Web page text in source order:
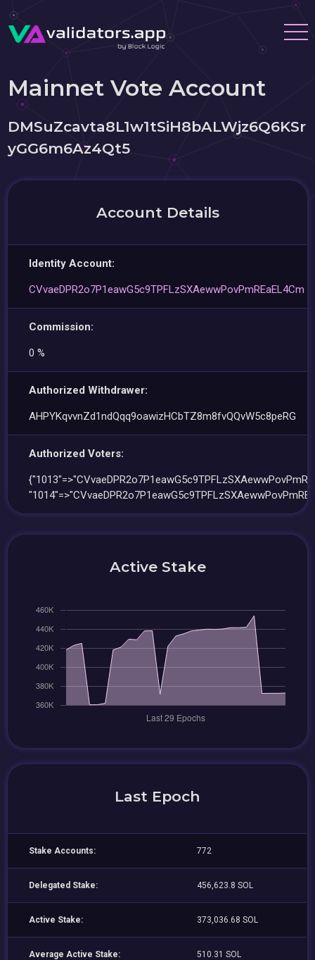
Mainnet Vote Account
DMSuZcavta8L1w1tSiH8bALWjz6Q6KSr
yGG6m6Az4Qt5
Account Details
Identity Account:
CVvaeDPR2o7P1eawG5c9TPFLzSXAewwPovPmREaEL4Cm
Commission:
0 %
Authorized Withdrawer:
AHPYKqvvnZd1ndQqq9oawizHCbTZ8m8fvQQvW5c8peRG
Authorized Voters:
Active Stake
Last Epoch
Stake Accounts: 772
Delegated Stake: 456,623.8 SOL
Active Stake: 373,036.68 SOL
Average Active Stake: 510.31 SOL